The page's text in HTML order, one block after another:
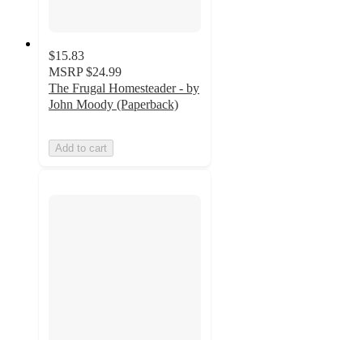
$15.83
MSRP $24.99
The Frugal Homesteader - by
John Moody (Paperback)
Add to cart